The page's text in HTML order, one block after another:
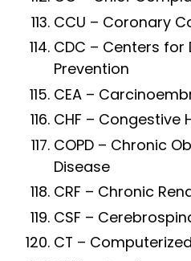
CCU – Coronary
CDC – Centers
Prevention
CEA –
CHF – Congestive
COPD – Chronic
Disease
CRF – Chronic
CSF –
CT –